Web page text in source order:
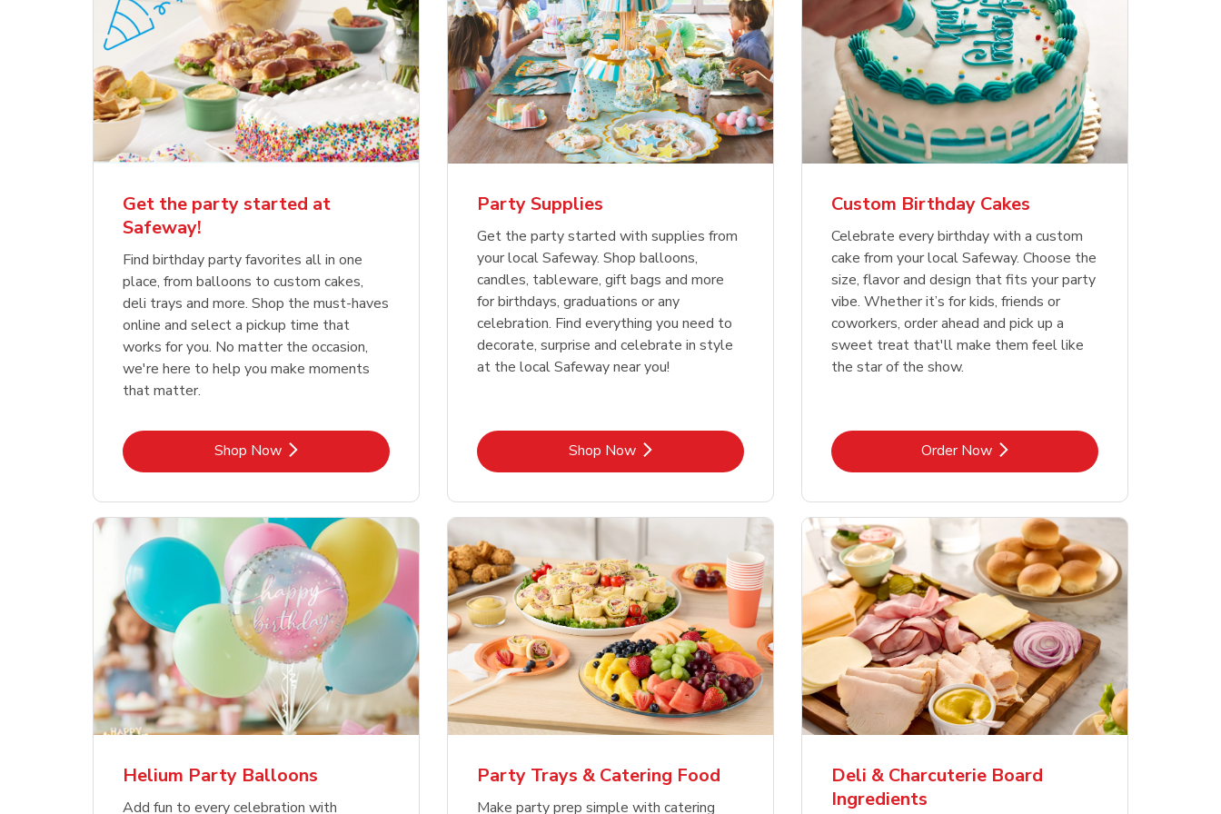
Get the party started at
Safeway!
Find birthday party favorites all in one
place, from balloons to custom cakes,
deli trays and more. Shop the must-haves
online and select a pickup time that
works for you. No matter the occasion,
we're here to help you make moments
that matter.
Shop NowLink Opens in New Tab
Party Supplies
Get the party started with supplies from
your local Safeway. Shop balloons,
candles, tableware, gift bags and more
for birthdays, graduations or any
celebration. Find everything you need to
decorate, surprise and celebrate in style
at the local Safeway near you!
Shop NowLink Opens in New Tab
Custom Birthday Cakes
Celebrate every birthday with a custom
cake from your local Safeway. Choose the
size, flavor and design that fits your party
vibe. Whether it’s for kids, friends or
coworkers, order ahead and pick up a
sweet treat that'll make them feel like
the star of the show.
Order NowLink Opens in New Tab
Helium Party Balloons
Add fun to every celebration with
Party Trays & Catering Food
Make party prep simple with catering
Deli & Charcuterie Board
Ingredients